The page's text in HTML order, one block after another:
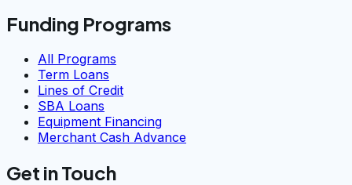
Funding Programs
All Programs
Term Loans
Lines of Credit
SBA Loans
Equipment Financing
Merchant Cash Advance
Get in Touch